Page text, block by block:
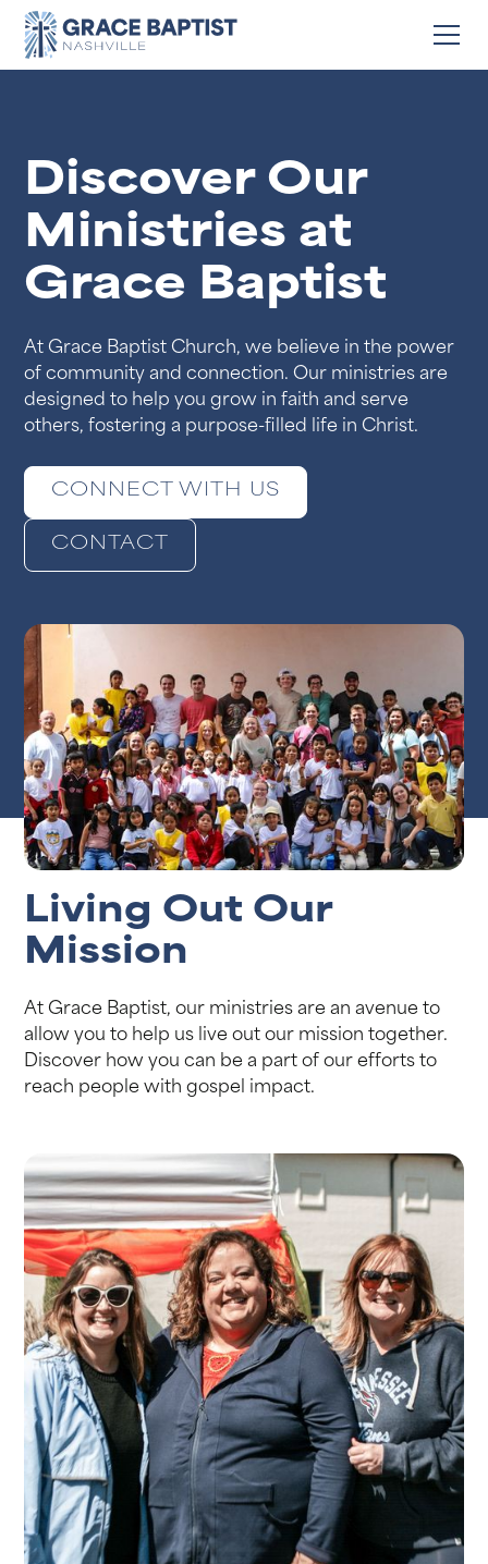
Discover Our
Ministries at
Grace Baptist
At Grace Baptist Church, we believe in the power
of community and connection. Our ministries are
designed to help you grow in faith and serve
others, fostering a purpose-filled life in Christ.
CONNECT WITH US
CONTACT
Living Out Our
Mission
At Grace Baptist, our ministries are an avenue to
allow you to help us live out our mission together.
Discover how you can be a part of our efforts to
reach people with gospel impact.